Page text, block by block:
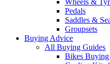
Wheels &
Pedals
Saddles &
Groupsets
Buying Advice
All Buying Guides
Bikes Buying